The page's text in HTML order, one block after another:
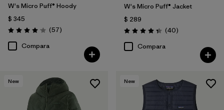
W's Micro Puff® Hoody
$ 345
Valoración: 4.1 / 5
(57Comentarios
)
Compara
W's Micro Puff® Jacket
$ 289
Valoración: 4.4 / 5
(40Comentarios
)
Compara
New New